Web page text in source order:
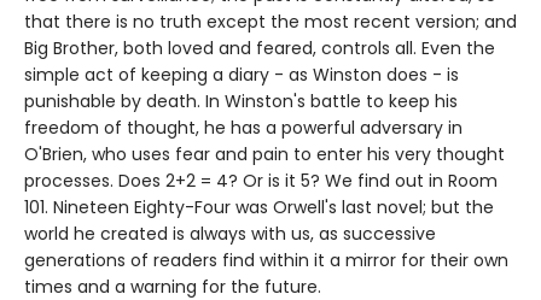
that there is no truth except the most recent version; and
Big Brother, both loved and feared, controls all. Even the
simple act of keeping a diary - as Winston does - is
punishable by death. In Winston's battle to keep his
freedom of thought, he has a powerful adversary in
O'Brien, who uses fear and pain to enter his very thought
processes. Does 2+2 = 4? Or is it 5? We find out in Room
101. Nineteen Eighty-Four was Orwell's last novel; but the
world he created is always with us, as successive
generations of readers find within it a mirror for their own
times and a warning for the future.